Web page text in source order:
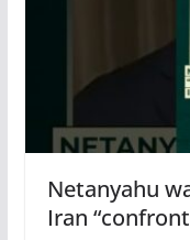
Netanyahu
Iran